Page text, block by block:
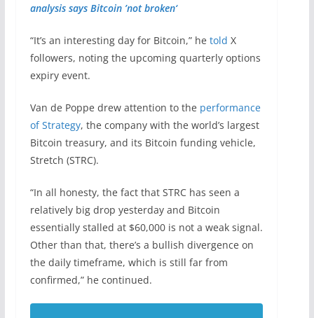
analysis says Bitcoin ’not broken‘
“It’s an interesting day for Bitcoin,” he told X
followers, noting the upcoming quarterly options
expiry event.
Van de Poppe drew attention to the performance
of Strategy, the company with the world’s largest
Bitcoin treasury, and its Bitcoin funding vehicle,
Stretch (STRC).
“In all honesty, the fact that STRC has seen a
relatively big drop yesterday and Bitcoin
essentially stalled at $60,000 is not a weak signal.
Other than that, there’s a bullish divergence on
the daily timeframe, which is still far from
confirmed,” he continued.